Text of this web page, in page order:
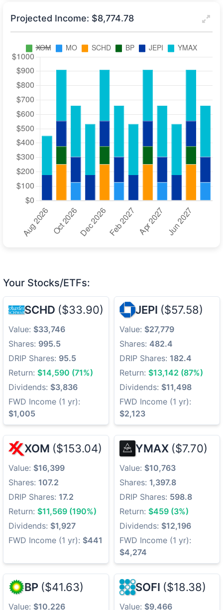
Projected Income: $8,774.78
Your Stocks/ETFs:
SCHD ($33.90)
Value: $33,746
Shares: 995.5
DRIP Shares: 95.5
Return: $14,590 (71%)
Dividends: $3,836
FWD Income (1 yr):
$1,005
JEPI ($57.58)
Value: $27,779
Shares: 482.4
DRIP Shares: 182.4
Return: $13,142 (87%)
Dividends: $11,498
FWD Income (1 yr):
$2,123
XOM ($153.04)
Value: $16,399
Shares: 107.2
DRIP Shares: 17.2
Return: $11,569 (190%)
Dividends: $1,927
FWD Income (1 yr): $441
YMAX ($7.70)
Value: $10,763
Shares: 1,397.8
DRIP Shares: 598.8
Return: $459 (3%)
Dividends: $12,196
FWD Income (1 yr):
$4,274
BP ($41.63)
Value: $10,226
SOFI ($18.38)
Value: $9,466